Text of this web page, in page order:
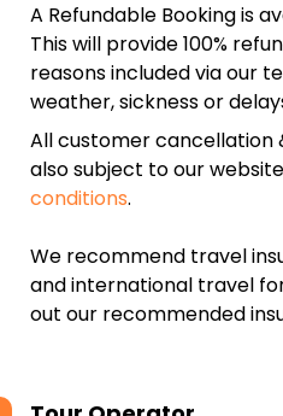
A Refundable Booking is
This will provide 100%
reasons included via our
weather, sickness or
All customer cancellation
also subject to our
conditions.
We recommend travel
and international travel
out our recommended